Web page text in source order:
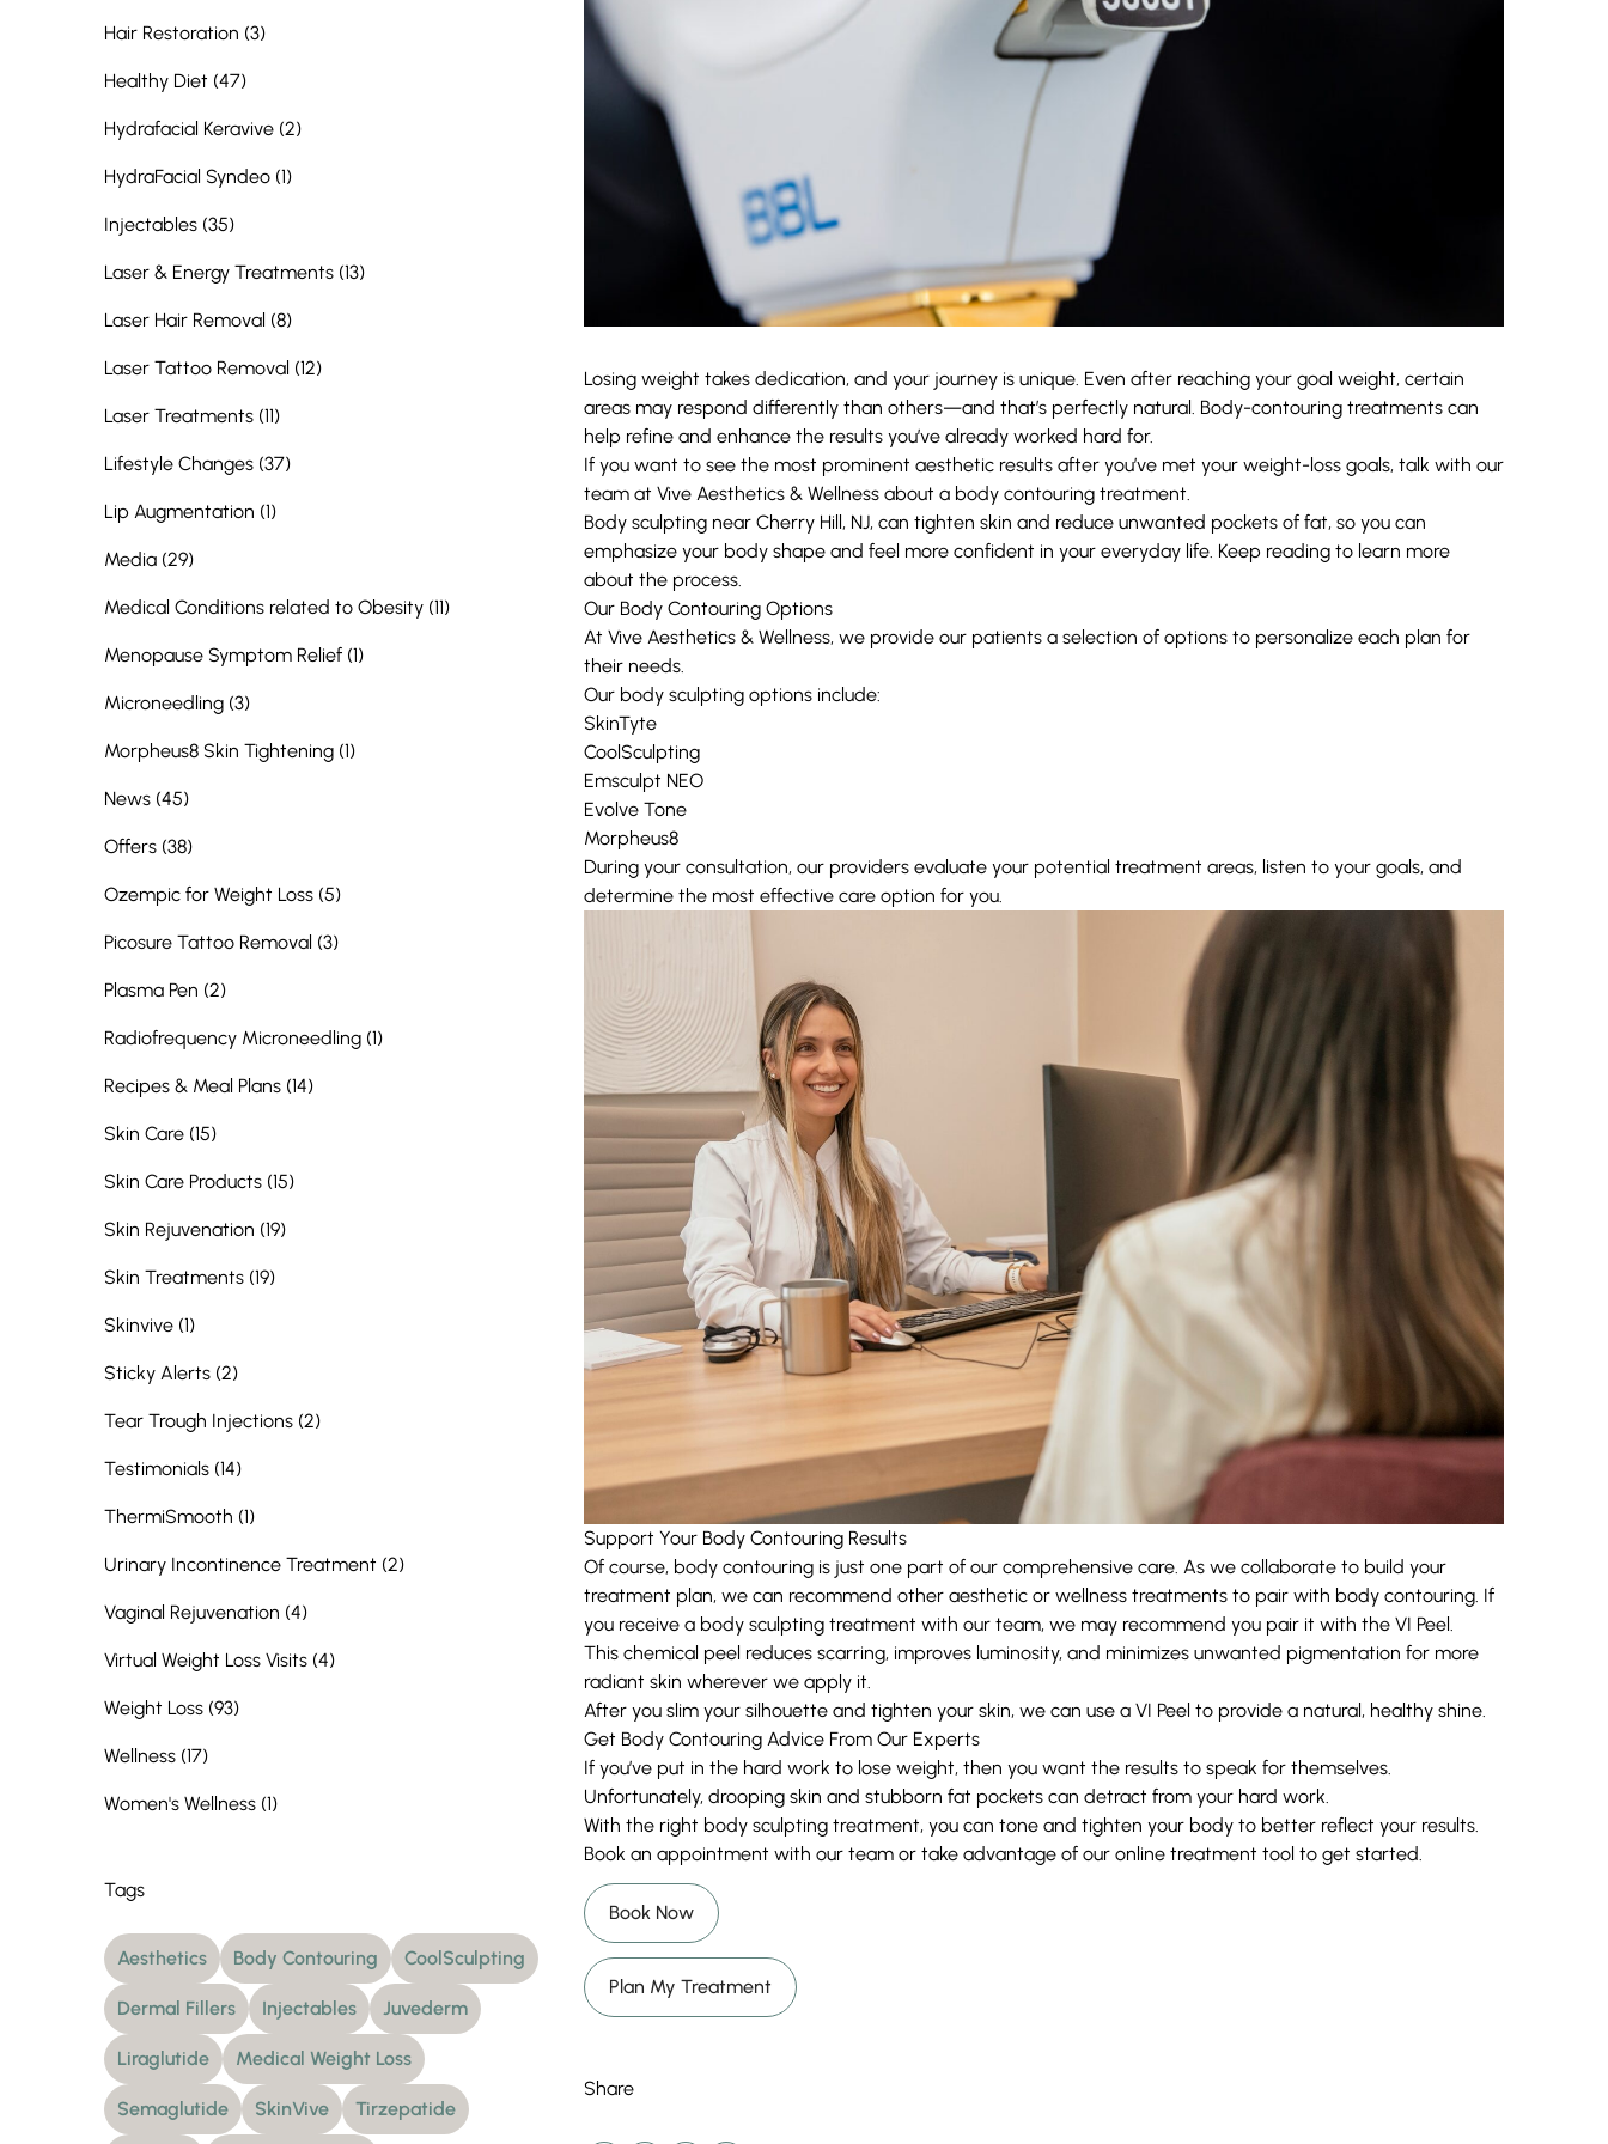
Hair Restoration (3Posts
)
Healthy Diet (47Posts
)
Hydrafacial Keravive (2Posts
)
HydraFacial Syndeo (1Posts
)
Injectables (35Posts
)
Laser & Energy Treatments (13Posts
)
Laser Hair Removal (8Posts
)
Laser Tattoo Removal (12Posts
)
Laser Treatments (11Posts
)
Lifestyle Changes (37Posts
)
Lip Augmentation (1Posts
)
Media (29Posts
)
Medical Conditions related to Obesity (11Posts
)
Menopause Symptom Relief (1Posts
)
Microneedling (3Posts
)
Morpheus8 Skin Tightening (1Posts
)
News (45Posts
)
Offers (38Posts
)
Ozempic for Weight Loss (5Posts
)
Picosure Tattoo Removal (3Posts
)
Plasma Pen (2Posts
)
Radiofrequency Microneedling (1Posts
)
Recipes & Meal Plans (14Posts
)
Skin Care (15Posts
)
Skin Care Products (15Posts
)
Skin Rejuvenation (19Posts
)
Skin Treatments (19Posts
)
Skinvive (1Posts
)
Sticky Alerts (2Posts
)
Tear Trough Injections (2Posts
)
Testimonials (14Posts
)
ThermiSmooth (1Posts
)
Urinary Incontinence Treatment (2Posts
)
Vaginal Rejuvenation (4Posts
)
Virtual Weight Loss Visits (4Posts
)
Weight Loss (93Posts
)
Wellness (17Posts
)
Women's Wellness (1Posts
)
Tags
Aesthetics Body Contouring CoolSculpting
Dermal Fillers Injectables Juvederm
Liraglutide Medical Weight Loss
Semaglutide SkinVive Tirzepatide
Losing weight takes dedication, and your journey is unique. Even after reaching your goal weight, certain
areas may respond differently than others—and that’s perfectly natural. Body-contouring treatments can
help refine and enhance the results you’ve already worked hard for.
If you want to see the most prominent aesthetic results after you’ve met your weight-loss goals, talk with our
team at Vive Aesthetics & Wellnessabout a body contouring treatment.
Body sculpting near Cherry Hill, NJ, can tighten skin and reduce unwanted pockets of fat, so you can
emphasize your body shape and feel more confident in your everyday life. Keep reading to learn more
about the process.
Our Body Contouring Options
At Vive Aesthetics & Wellness, we provide our patients a selection of options to personalize each plan for
their needs.
Our body sculpting options include:
SkinTyte
CoolSculpting
Emsculpt NEO
Evolve Tone
Morpheus8
During your consultation, our providers evaluate your potential treatment areas, listen to your goals, and
determine the most effective care option for you.
Support Your Body Contouring Results
Of course, body contouringis just one part of our comprehensive care. As we collaborate to build your
treatment plan, we can recommend other aesthetic or wellness treatments to pair with body contouring. If
you receive a body sculpting treatment with our team, we may recommend you pair it with the VI Peel.
This chemical peel reduces scarring, improves luminosity, and minimizes unwanted pigmentation for more
radiant skin wherever we apply it.
After you slim your silhouette and tighten your skin, we can use a VI Peel to provide a natural, healthy shine.
Get Body Contouring Advice From Our Experts
If you’ve put in the hard work to lose weight, then you want the results to speak for themselves.
Unfortunately, drooping skin and stubborn fat pockets can detract from your hard work.
With the right body sculpting treatment, you can tone and tighten your body to better reflect your results.
Book an appointment with our team or take advantage of our online treatment tool to get started.
Book Now
Plan My Treatment
Share